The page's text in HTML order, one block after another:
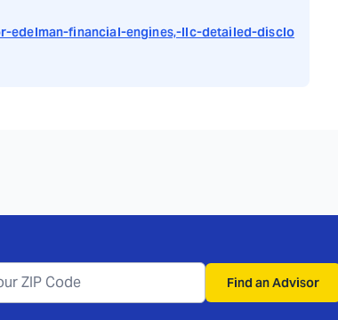
edelman-financial-engines,-llc-detailed-disclo
Find an Advisor